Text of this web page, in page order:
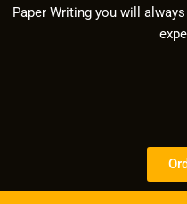
Paper Writing you will